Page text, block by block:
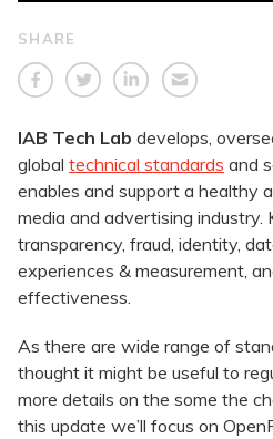
SHARE
IAB Tech Lab develops,
global technical standards and
enables and support a healthy
media and advertising industry.
transparency, fraud, identity,
experiences & measurement,
effectiveness.
As there are wide range of
thought it might be useful to
more details on the some the
this update we’ll focus on